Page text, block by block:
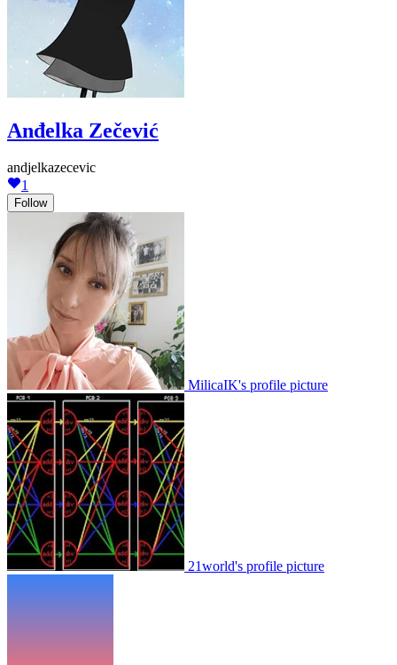
Anđelka Zečević
andjelkazecevic
1
Follow
MilicaIK's profile picture
21world's profile picture